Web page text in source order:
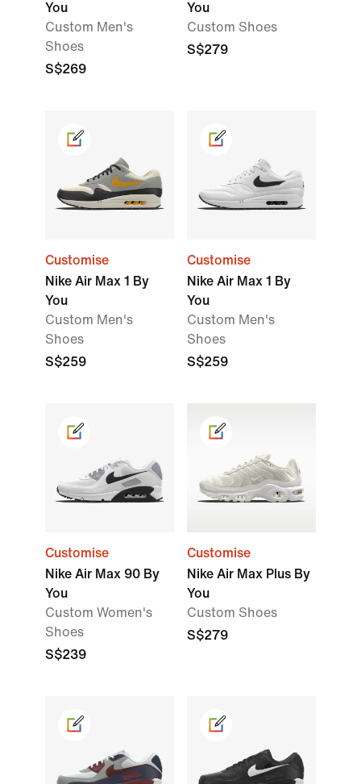
You
Custom Men's
Shoes
S$269
You
Custom Shoes
S$279
Customise
Nike Air Max 1 By
You
Custom Men's
Shoes
S$259
Customise
Nike Air Max 1 By
You
Custom Men's
Shoes
S$259
Customise
Nike Air Max 90 By
You
Custom Women's
Shoes
S$239
Customise
Nike Air Max Plus By
You
Custom Shoes
S$279